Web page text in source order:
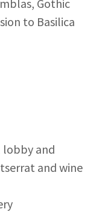
Gothic
to Basilica
lobby and
and wine